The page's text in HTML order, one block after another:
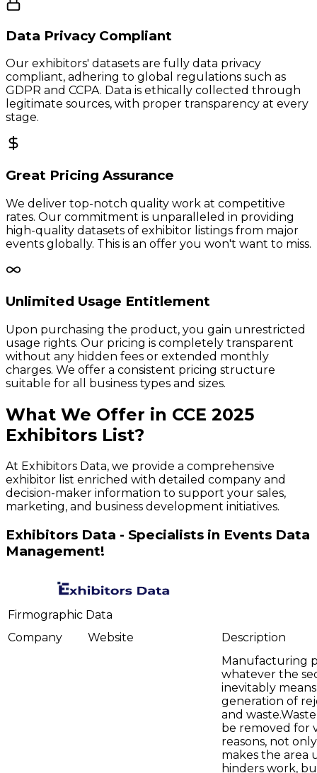
Data Privacy Compliant
Our exhibitors' datasets are fully data privacy
compliant, adhering to global regulations such as
GDPR and CCPA. Data is ethically collected through
legitimate sources, with proper transparency at every
stage.
Great Pricing Assurance
We deliver top-notch quality work at competitive
rates. Our commitment is unparalleled in providing
high-quality datasets of exhibitor listings from major
events globally. This is an offer you won't want to miss.
Unlimited Usage Entitlement
Upon purchasing the product, you gain unrestricted
usage rights. Our pricing is completely transparent
without any hidden fees or extended monthly
charges. We offer a consistent pricing structure
suitable for all business types and sizes.
What We Offer in CCE 2025
Exhibitors List?
At Exhibitors Data, we provide a comprehensive
exhibitor list enriched with detailed company and
decision-maker information to support your sales,
marketing, and business development initiatives.
Exhibitors Data - Specialists in Events Data
Management!
Firmographic Data
Company
Website
Description
Manufacturing
whatever the
inevitably
generation of
and
be removed for
reasons, not
makes the area
hinders work,